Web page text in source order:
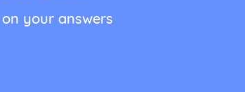
your answers